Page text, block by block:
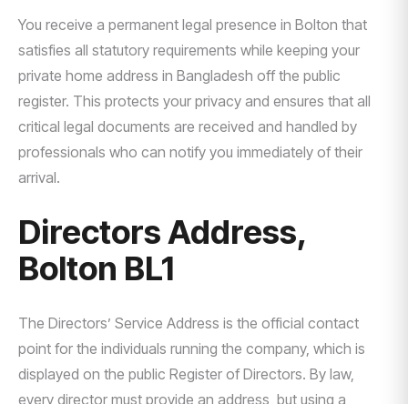
You receive a permanent legal presence in Bolton that
satisfies all statutory requirements while keeping your
private home address in Bangladesh off the public
register. This protects your privacy and ensures that all
critical legal documents are received and handled by
professionals who can notify you immediately of their
arrival.
Directors Address,
Bolton BL1
The Directors’ Service Address is the official contact
point for the individuals running the company, which is
displayed on the public Register of Directors. By law,
every director must provide an address, but using a